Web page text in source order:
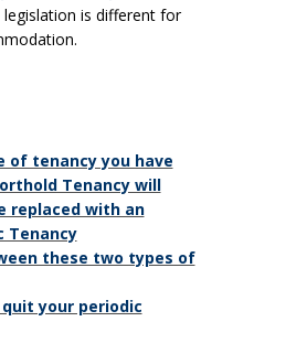
legislation is different for
of tenancy you have
Tenancy will
replaced with an
Tenancy
these two types of
your periodic